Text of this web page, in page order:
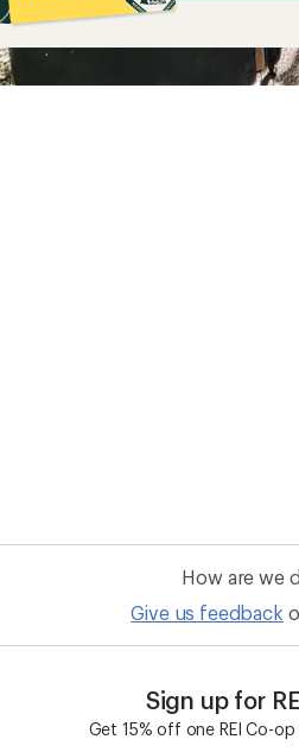
How are we
Give us feedback
Sign up for
Get 15% off one REI Co-